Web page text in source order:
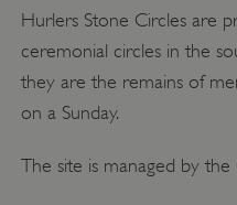
Hurlers Stone Circles are
ceremonial circles in the
they are the remains of
on a Sunday.
The site is managed by